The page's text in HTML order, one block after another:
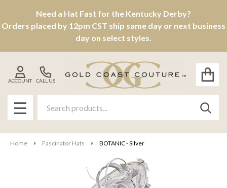
Need a Hat Fast for the Kentucky Derby?
Orders placed by 12pm CST ship same day or next business
day on select styles.
CALL US
ACCOUNT
MENU
Home Fascinator Hats BOTANIC - Silver